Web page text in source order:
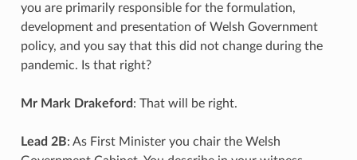
you are primarily responsible for the formulation,
development and presentation of Welsh Government
policy, and you say that this did not change during the
pandemic. Is that right?
Mr Mark Drakeford : That will be right.
Lead 2B: As First Minister you chair the Welsh